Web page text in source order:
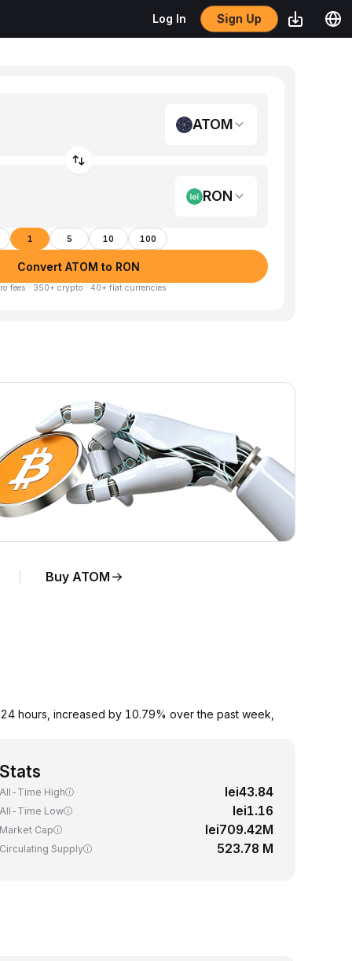
Log In Sign Up
ATOM
RON
1 5 10 100
Convert ATOM to RON
fees · 350+ crypto · 40+ fiat currencies
Buy ATOM
hours, increased by 10.79% over the past week,
Stats
All-Time High lei43.84
All-Time Low lei1.16
Market Cap lei709.42M
Circulating Supply 523.78 M